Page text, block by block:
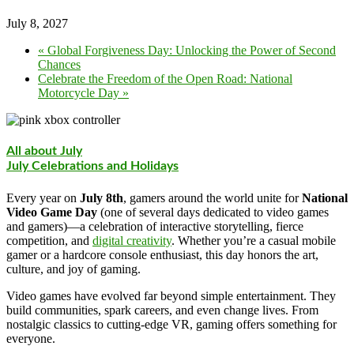
July 8, 2027
« Global Forgiveness Day: Unlocking the Power of Second
Chances
Celebrate the Freedom of the Open Road: National
Motorcycle Day »
All about July
July Celebrations and Holidays
Every year on July 8th, gamers around the world unite forNational
Video Game Day (one of several days dedicated to video games
and gamers)—a celebration of interactive storytelling, fierce
competition, and digital creativity. Whether you’re a casual mobile
gamer or a hardcore console enthusiast, this day honors the art,
culture, and joy of gaming.
Video games have evolved far beyond simple entertainment. They
build communities, spark careers, and even change lives. From
nostalgic classics to cutting-edge VR, gaming offers something for
everyone.